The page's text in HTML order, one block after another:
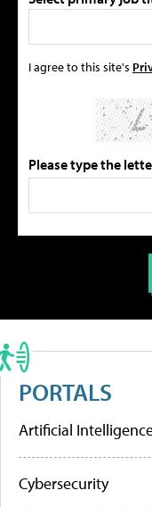
I agree to this site's
Please type the
PORTALS
Artificial
Cybersecurity